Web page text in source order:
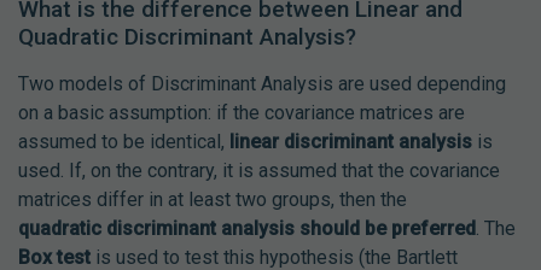
What is the difference between Linear and
Quadratic Discriminant Analysis?
Two models of Discriminant Analysis are used depending
on a basic assumption: if the covariance matrices are
assumed to be identical, linear discriminant analysis is
used. If, on the contrary, it is assumed that the covariance
matrices differ in at least two groups, then the
quadratic discriminant analysis should be preferred . The
Box test is used to test this hypothesis (the Bartlett